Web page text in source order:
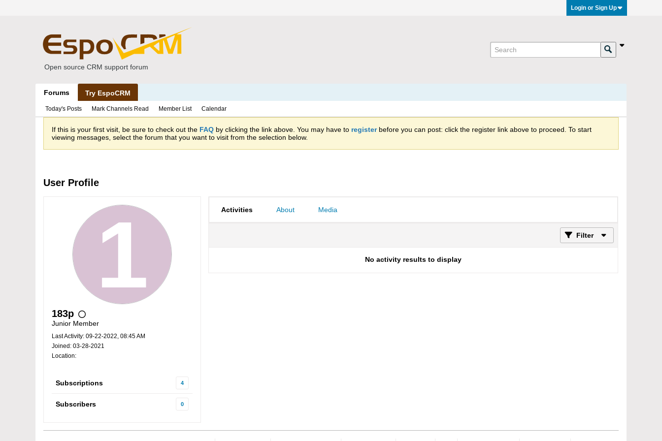
Login or Sign Up
Open source CRM support forum
Forums Try EspoCRM
Today's Posts Mark Channels Read Member List Calendar
If this is your first visit, be sure to check out the FAQ by clicking the link above. You may have to registerbefore you can post: click the register link above to proceed. To start
viewing messages, select the forum that you want to visit from the selection below.
User Profile
183p
Junior Member
Last Activity: 09-22-2022, 08:45 AM
Joined: 03-28-2021
Location:
Subscriptions 4
Subscribers 0
Activities About Media
Filter
No activity results to display